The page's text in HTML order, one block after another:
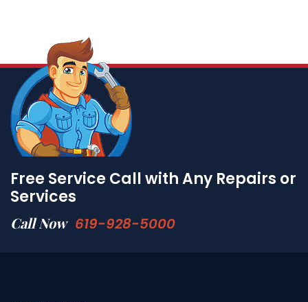
Free Service Call with Any Repairs or
Services
Call Now 619-928-5000